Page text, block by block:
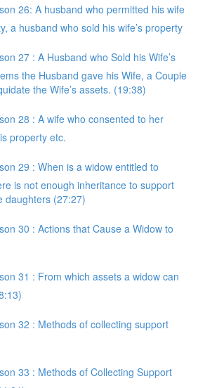
26: A husband who permitted his wife
a husband who sold his wife’s property
27 : A Husband who Sold his Wife’s
the Husband gave his Wife, a Couple
the Wife’s assets. (19:38)
28 : A wife who consented to her
property etc.
29 : When is a widow entitled to
is not enough inheritance to support
daughters (27:27)
30 : Actions that Cause a Widow to
31 : From which assets a widow can
32 : Methods of collecting support
33 : Methods of Collecting Support